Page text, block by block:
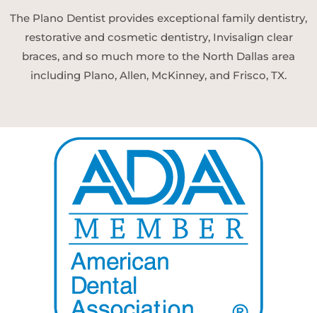
The Plano Dentist provides exceptional family dentistry,
restorative and cosmetic dentistry, Invisalign clear
braces, and so much more to the North Dallas area
including Plano, Allen, McKinney, and Frisco, TX.